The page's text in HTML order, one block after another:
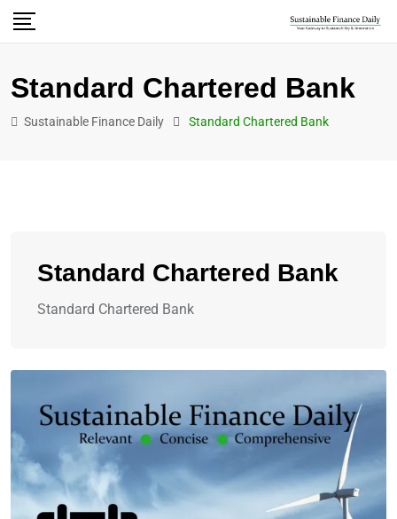
Standard Chartered Bank
Sustainable Finance Daily Standard Chartered Bank
Standard Chartered Bank
Standard Chartered Bank